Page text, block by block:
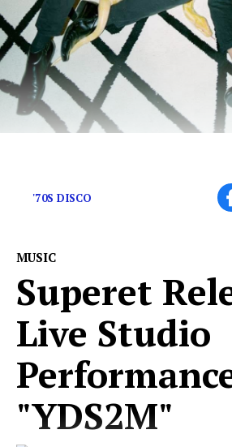
'70S DISCO
MUSIC
Superet
Live Studio
"YDS2M"